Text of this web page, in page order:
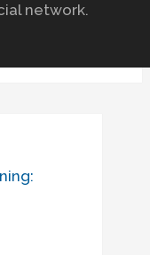
network.